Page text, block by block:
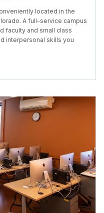
located in the
A full-service campus
faculty and small class
interpersonal skills you